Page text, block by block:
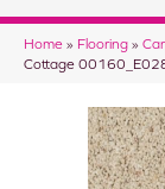
Home » Flooring »
Cottage